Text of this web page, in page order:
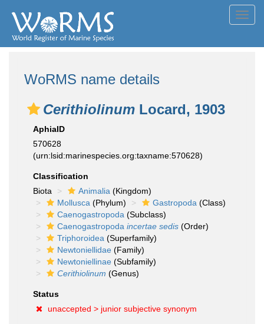
WoRMS name details
Cerithiolinum Locard, 1903
AphiaID
570628
(urn:lsid:marinespecies.org:taxname:570628)
Classification
Biota
Animalia (Kingdom)
Mollusca (Phylum) Gastropoda (Class)
Caenogastropoda (Subclass)
Caenogastropoda incertae sedis (Order)
Triphoroidea (Superfamily)
Newtoniellidae (Family)
Newtoniellinae (Subfamily)
Cerithiolinum (Genus)
Status
unaccepted > junior subjective synonym